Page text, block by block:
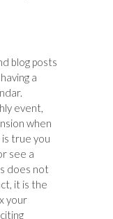
blog posts
a
event,
when
true you
see a
does not
it is the
your